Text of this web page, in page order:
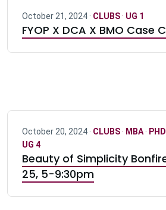
October 21, 2024 · CLUBS· UG 1
FYOP X DCA X BMO Case
October 20, 2024 · CLUBS· MBA· PHD
UG 4
Beauty of Simplicity
25, 5-9:30pm